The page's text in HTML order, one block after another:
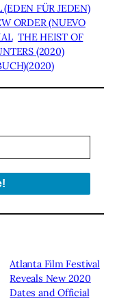
(EDEN FÜR JEDEN)
ORDER (NUEVO
THE HEIST OF
(2020)
Atlanta Film Festival
Reveals New 2020
Dates and Official